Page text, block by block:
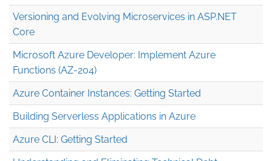
Versioning and Evolving Microservices in ASP.NET
Core
Microsoft Azure Developer: Implement Azure
Functions (AZ-204)
Azure Container Instances: Getting Started
Building Serverless Applications in Azure
Azure CLI: Getting Started